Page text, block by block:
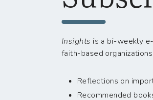
Insights is a bi-weekly
faith-based
Reflections on
Recommended